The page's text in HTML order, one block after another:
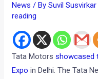
News / BySuvil
reading
Tata Motorsshowcased
Expo in Delhi. The Tata